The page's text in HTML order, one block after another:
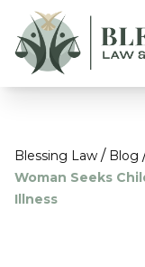
Blessing Law / Blog
Woman Seeks
Illness